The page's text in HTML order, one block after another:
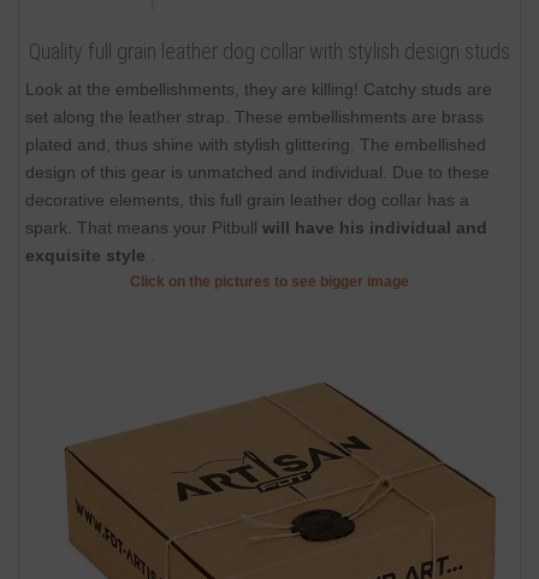
Quality full grain leather dog collar with stylish design studs
Look at the embellishments, they are killing! Catchy studs are
set along the leather strap. These embellishments are brass
plated and, thus shine with stylish glittering. The embellished
design of this gear is unmatched and individual. Due to these
decorative elements, this full grain leather dog collar has a
spark. That means your Pitbull will have his individual and
exquisite style
Click on the pictures to see bigger image